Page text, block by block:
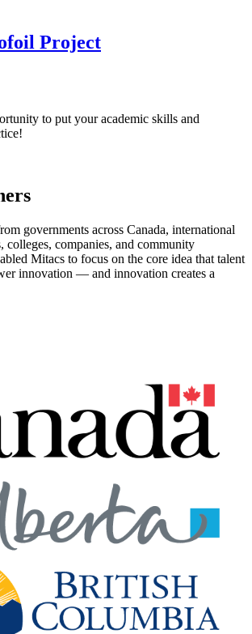
Project
to put your academic skills and
governments across Canada, international
colleges, companies, and community
Mitacs to focus on the core idea that talent
innovation — and innovation creates a